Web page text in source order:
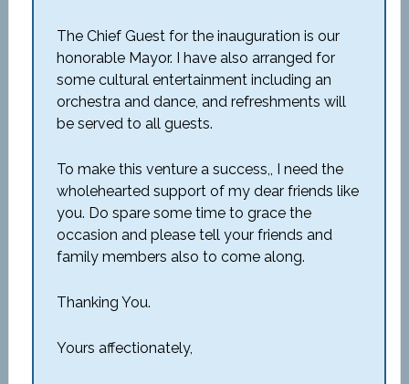
The Chief Guest for the inauguration is our
honorable Mayor. I have also arranged for
some cultural entertainment including an
orchestra and dance, and refreshments will
be served to all guests.
To make this venture a success,, I need the
wholehearted support of my dear friends like
you. Do spare some time to grace the
occasion and please tell your friends and
family members also to come along.
Thanking You.
Yours affectionately,